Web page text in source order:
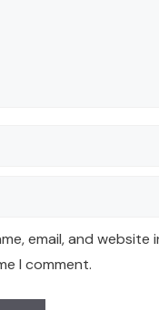
email, and
I comment.